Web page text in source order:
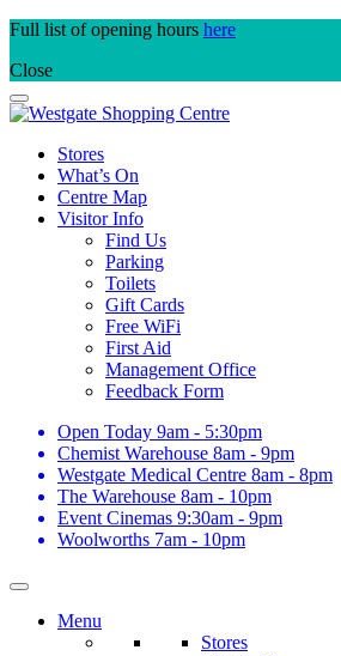
Skip
content
Full list of opening hours here
Close
Stores
What’s On
Centre Map
Visitor Info
Find Us
Parking
Toilets
Gift Cards
Free WiFi
First Aid
Management Office
Feedback Form
Open Today 9am - 5:30pm
Chemist Warehouse 8am - 9pm
Westgate Medical Centre 8am - 8pm
The Warehouse 8am - 10pm
Event Cinemas 9:30am - 9pm
Woolworths 7am - 10pm
Menu
Stores